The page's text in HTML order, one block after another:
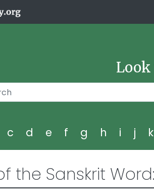
c d e f g h i j k
the Sanskrit Word: